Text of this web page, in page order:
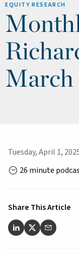
EQUITY RESEARCH
March
Tuesday, April 1,
26 minute
Share This Article